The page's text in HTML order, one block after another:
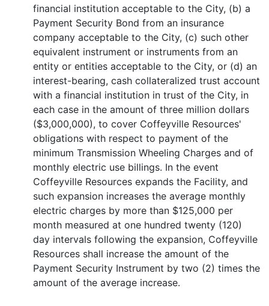
financial institution acceptable to the City, (b) a
Payment Security Bond from an insurance
company acceptable to the City, (c) such other
equivalent instrument or instruments from an
entity or entities acceptable to the City, or (d) an
interest-bearing, cash collateralized trust account
with a financial institution in trust of the City, in
each case in the amount of three million dollars
($3,000,000), to cover Coffeyville Resources'
obligations with respect to payment of the
minimum Transmission Wheeling Charges and of
monthly electric use billings. In the event
Coffeyville Resources expands the Facility, and
such expansion increases the average monthly
electric charges by more than $125,000 per
month measured at one hundred twenty (120)
day intervals following the expansion, Coffeyville
Resources shall increase the amount of the
Payment Security Instrument by two (2) times the
amount of the average increase.